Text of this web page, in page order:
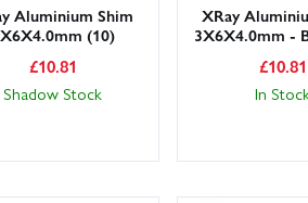
Aluminium Shim
(10)
£10.81
Shadow Stock
XRay
3X6X4.0mm -
£10.81
In